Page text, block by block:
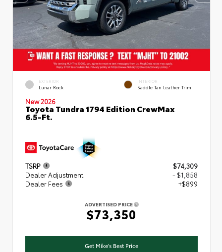
EXTERIOR
Lunar Rock
INTERIOR
Saddle Tan Leather Trim
New 2026
Toyota Tundra 1794 Edition CrewMax
6.5-Ft.
TSRP
$74,309
Dealer Adjustment
- $1,858
Dealer Fees
+$899
ADVERTISED PRICE
$73,350
Get Mike's Best Price